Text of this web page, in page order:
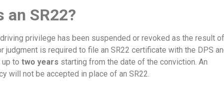
an SR22?
privilege has been suspended or revoked as the result
judgment is required to file an SR22 certificate with the DPS
to two years starting from the date of the conviction. An
will not be accepted in place of an SR22.